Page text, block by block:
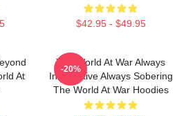
$42.95 - $49.95
At
The World At War Always
Informative Always Sobering
The World At War Hoodies
-20%